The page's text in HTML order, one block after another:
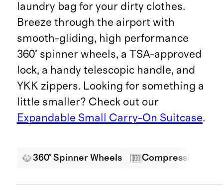
laundry bag for your dirty clothes.
Breeze through the airport with
smooth-gliding, high performance
360° spinner wheels, a TSA-approved
lock, a handy telescopic handle, and
YKK zippers. Looking for something a
little smaller? Check out our
Expandable Small Carry-On Suitcase.
360° Spinner Wheels Compression